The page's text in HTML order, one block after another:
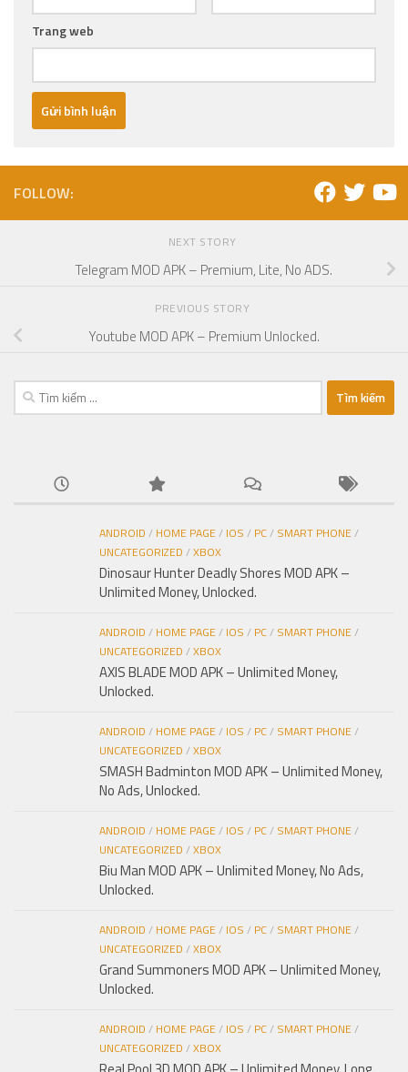
Trang web
FOLLOW:
NEXT STORY
Telegram MOD APK – Premium, Lite, No ADS.
PREVIOUS STORY
Youtube MOD APK – Premium Unlocked.
Tìm
kiếm
ANDROID / HOME PAGE/ IOS / PC/ SMART PHONE/
UNCATEGORIZED /XBOX
Dinosaur Hunter Deadly Shores MOD APK –
Unlimited Money, Unlocked.
ANDROID / HOME PAGE/ IOS / PC/ SMART PHONE/
UNCATEGORIZED /XBOX
AXIS BLADE MOD APK – Unlimited Money,
Unlocked.
ANDROID / HOME PAGE/ IOS / PC/ SMART PHONE/
UNCATEGORIZED /XBOX
SMASH Badminton MOD APK – Unlimited Money,
No Ads, Unlocked.
ANDROID / HOME PAGE/ IOS / PC/ SMART PHONE/
UNCATEGORIZED /XBOX
Biu Man MOD APK – Unlimited Money, No Ads,
Unlocked.
ANDROID / HOME PAGE/ IOS / PC/ SMART PHONE/
UNCATEGORIZED /XBOX
Grand Summoners MOD APK – Unlimited Money,
Unlocked.
ANDROID / HOME PAGE/ IOS / PC/ SMART PHONE/
UNCATEGORIZED /XBOX